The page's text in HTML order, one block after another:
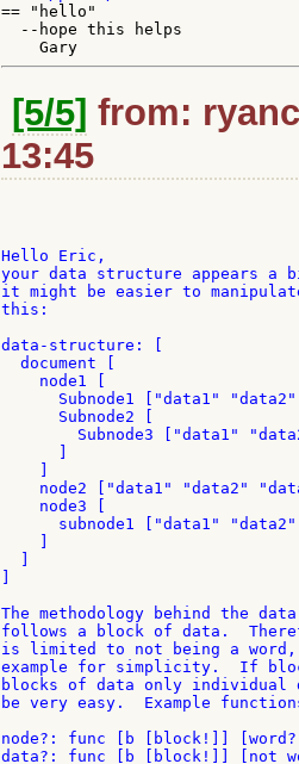
== "hello"
  --hope this helps
[5/5] from:
13:45
Hello Eric,
your data structure appears
it might be easier to
this:
data-structure: [
  document [
    node1 [
Subnode1 ["data1"
      Subnode2 [
Subnode3 ["data1"
node2 ["data1" "data2"
    node3 [
subnode1 ["data1"
The methodology behind the
follows a block of data.
is limited to not being a
example for simplicity.  If
blocks of data only individual
be very easy.  Example
node?: func [b [block!]]
data?: func [b [block!]] [not